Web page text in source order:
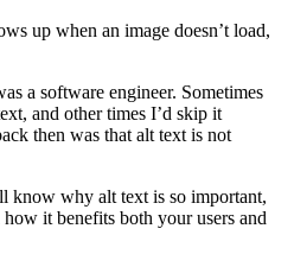
up when an image doesn’t load,
a software engineer. Sometimes
and other times I’d skip it
then was that alt text is not
know why alt text is so important,
it benefits both your users and